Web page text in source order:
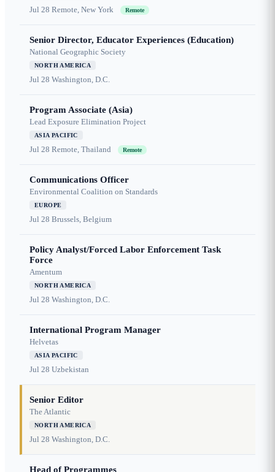
Jul 28 Remote, New York Remote
Senior Director, Educator Experiences (Education)
National Geographic Society
NORTH AMERICA
Jul 28 Washington, D.C.
Program Associate (Asia)
Lead Exposure Elimination Project
ASIA PACIFIC
Jul 28 Remote, Thailand Remote
Communications Officer
Environmental Coalition on Standards
EUROPE
Jul 28 Brussels, Belgium
Policy Analyst/Forced Labor Enforcement Task
Force
Amentum
NORTH AMERICA
Jul 28 Washington, D.C.
International Program Manager
Helvetas
ASIA PACIFIC
Jul 28 Uzbekistan
Senior Editor
The Atlantic
NORTH AMERICA
Jul 28 Washington, D.C.
Head of Programmes